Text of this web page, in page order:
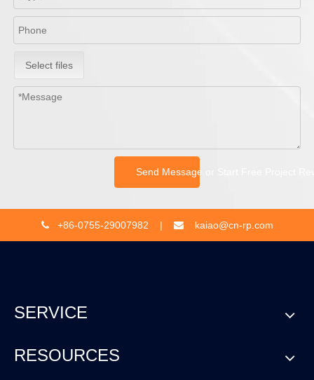
Select files
Send Message or Start Free Project
 +86-0755-29007982 | kaiao@cn-rp.com
SERVICE
RESOURCES